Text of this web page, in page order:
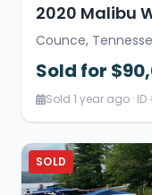
2020 Malibu
Counce,
Sold for
Sold 1 year ago ·
SOLD